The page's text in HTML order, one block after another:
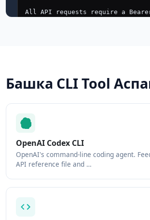
Башка CLI Tool
OpenAI Codex CLI
OpenAI's command-line coding agent.
API reference file and …